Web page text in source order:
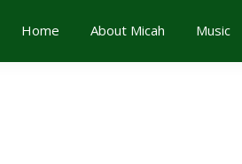
Home About Micah Music